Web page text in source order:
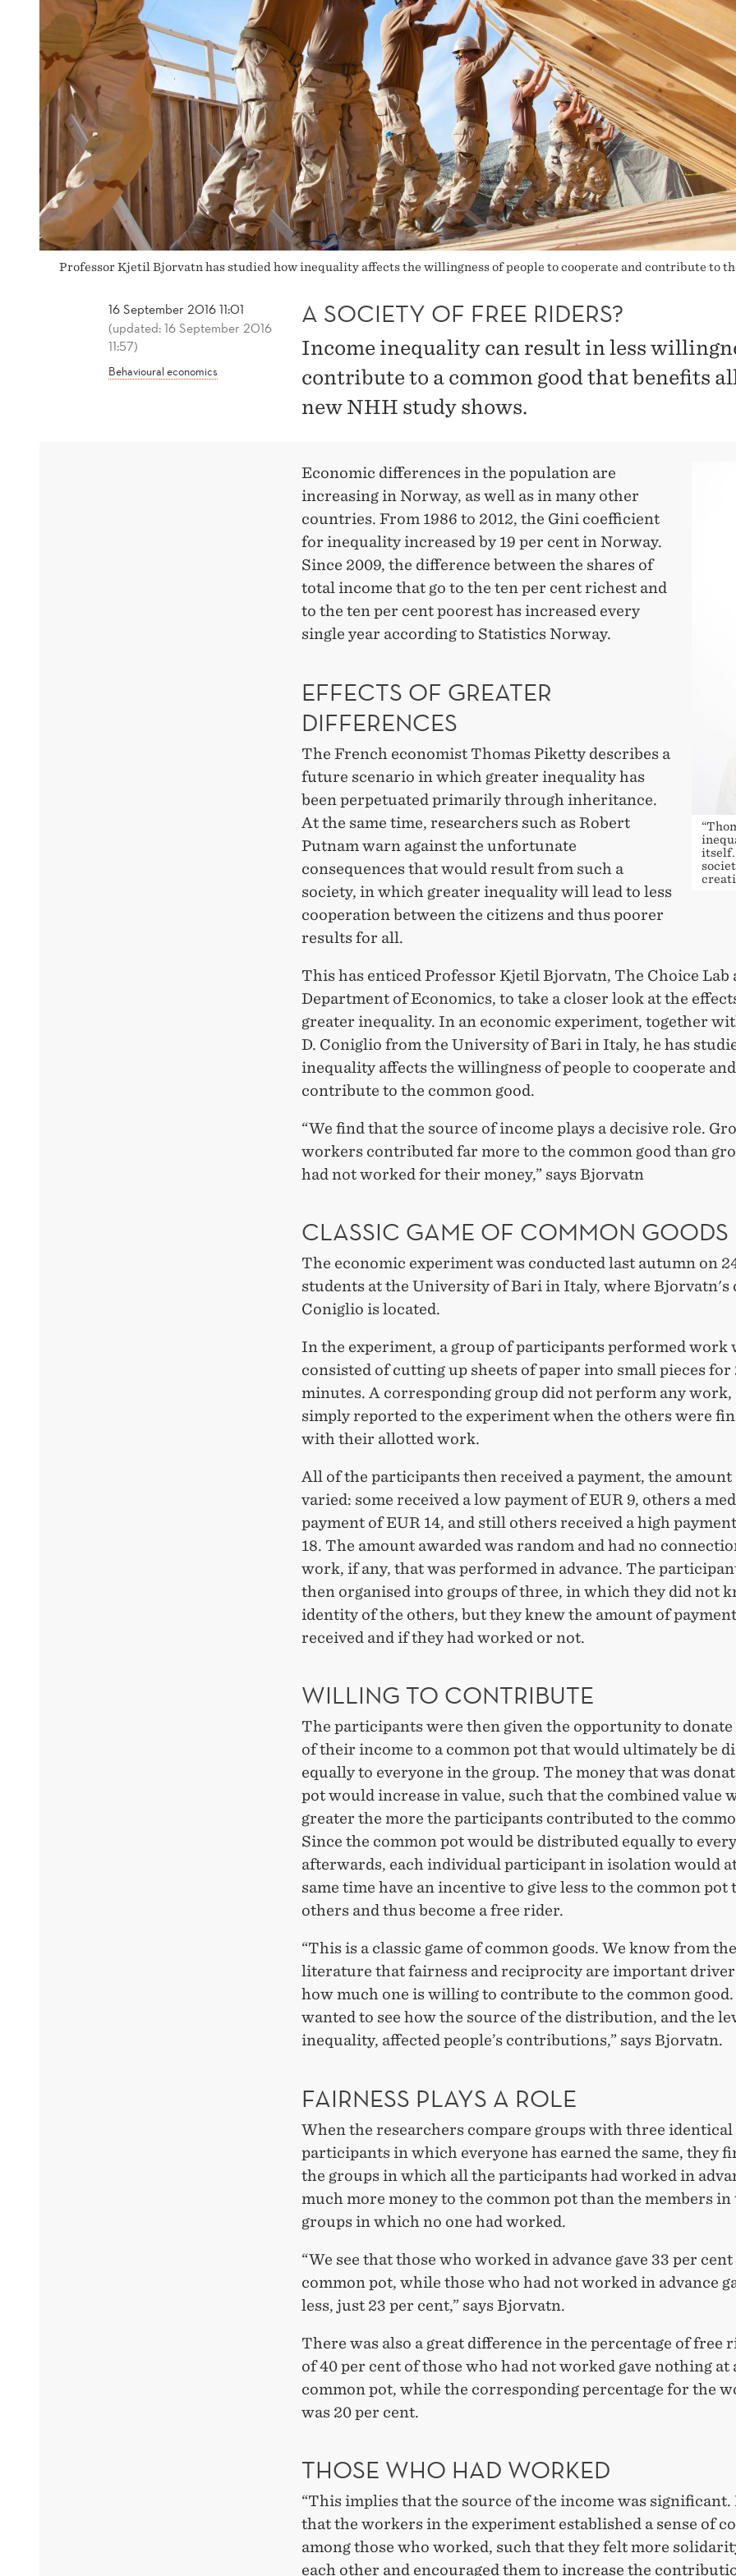
Professor Kjetil Bjorvatn has studied how inequality affects the willingness of people to cooperate and contribute to
16 September 2016 11:01
(updated: 16 September 2016
11:57)
Behavioural economics
A SOCIETY OF FREE RIDERS?
Income inequality can result in less
contribute to a common good that benefits
new NHH study shows.
itself.
Economic differences in the population are
increasing in Norway, as well as in many other
countries. From 1986 to 2012, the Gini coefficient
for inequality increased by 19 per cent in Norway.
Since 2009, the difference between the shares of
total income that go to the ten per cent richest and
to the ten per cent poorest has increased every
single year according to Statistics Norway.
EFFECTS OF GREATER
DIFFERENCES
The French economist Thomas Piketty describes a
future scenario in which greater inequality has
been perpetuated primarily through inheritance.
At the same time, researchers such as Robert
Putnam warn against the unfortunate
consequences that would result from such a
society, in which greater inequality will lead to less
cooperation between the citizens and thus poorer
results for all.
This has enticed Professor Kjetil Bjorvatn, The Choice Lab
Department of Economics, to take a closer look at the
greater inequality. In an economic experiment, together
D. Coniglio from the University of Bari in Italy, he has
inequality affects the willingness of people to cooperate and
contribute to the common good.
“We find that the source of income plays a decisive role.
workers contributed far more to the common good than
had not worked for their money,” says Bjorvatn
CLASSIC GAME OF COMMON GOODS
The economic experiment was conducted last autumn on
students at the University of Bari in Italy, where Bjorvatn's
Coniglio is located.
In the experiment, a group of participants performed work
consisted of cutting up sheets of paper into small pieces for
minutes. A corresponding group did not perform any work,
simply reported to the experiment when the others were
with their allotted work.
All of the participants then received a payment, the
varied: some received a low payment of EUR 9, others a
payment of EUR 14, and still others received a high
18. The amount awarded was random and had no
work, if any, that was performed in advance. The
then organised into groups of three, in which they did not
identity of the others, but they knew the amount of
received and if they had worked or not.
WILLING TO CONTRIBUTE
The participants were then given the opportunity to
of their income to a common pot that would ultimately be
equally to everyone in the group. The money that was
pot would increase in value, such that the combined value
greater the more the participants contributed to the
Since the common pot would be distributed equally to
afterwards, each individual participant in isolation would
same time have an incentive to give less to the common pot
others and thus become a free rider.
“This is a classic game of common goods. We know from the
literature that fairness and reciprocity are important
how much one is willing to contribute to the common good.
wanted to see how the source of the distribution, and the
inequality, affected people’s contributions,” says Bjorvatn.
FAIRNESS PLAYS A ROLE
When the researchers compare groups with three identical
participants in which everyone has earned the same, they
the groups in which all the participants had worked in
much more money to the common pot than the members in
groups in which no one had worked.
“We see that those who worked in advance gave 33 per
common pot, while those who had not worked in advance
less, just 23 per cent,” says Bjorvatn.
There was also a great difference in the percentage of free
of 40 per cent of those who had not worked gave nothing at
common pot, while the corresponding percentage for the
was 20 per cent.
THOSE WHO HAD WORKED
“This implies that the source of the income was significant.
that the workers in the experiment established a sense of
among those who worked, such that they felt more
each other and encouraged them to increase the